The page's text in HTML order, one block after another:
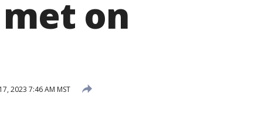
on
2023 7:46 AM MST